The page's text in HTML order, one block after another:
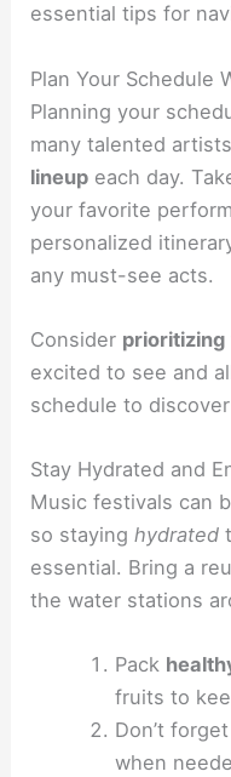
essential tips for
Plan Your Schedule
Planning your
many talented
lineup each day.
your favorite
personalized
any must-see acts.
Consider prioritizing
excited to see and
schedule to
Stay Hydrated and
Music festivals can
so staying hydrated
essential. Bring a
the water stations
Pack
fruits to
Don’t
when